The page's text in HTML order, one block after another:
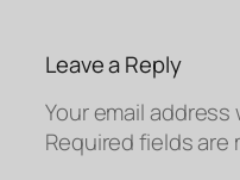
Leave a Reply
Your email
Required fields are